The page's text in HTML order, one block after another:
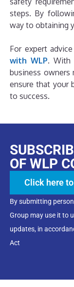
steps. By
way to obtaining
For expert
with WLP. With
business owners
ensure that your
to success.
OF WLP
Click here
By submitting
Group may use it to
updates, in
Act